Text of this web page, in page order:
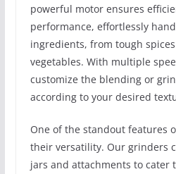
powerful motor ensures
performance, effortlessly
ingredients, from tough
vegetables. With multiple
customize the blending or
according to your desired
One of the standout features
their versatility. Our grinders
jars and attachments to cater